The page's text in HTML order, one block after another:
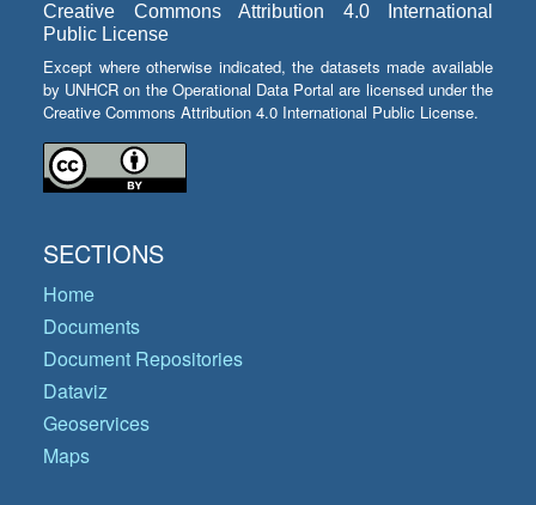
Creative Commons Attribution 4.0 International
Public License
Except where otherwise indicated, the datasets made available
by UNHCR on the Operational Data Portal are licensed under the
Creative Commons Attribution 4.0 International Public License.
SECTIONS
Home
Documents
Document Repositories
Dataviz
Geoservices
Maps